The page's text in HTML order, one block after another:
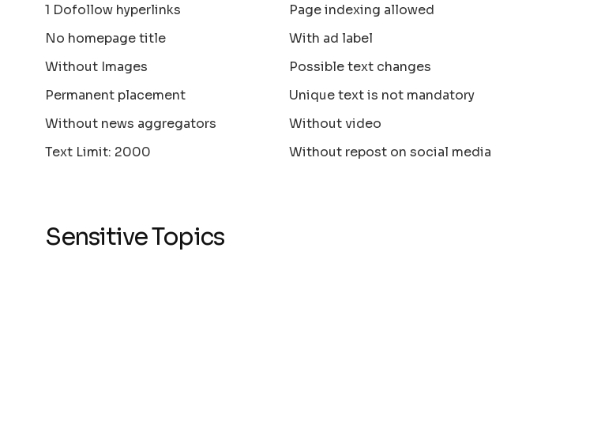
1 Dofollow hyperlinks
No homepage title
Without Images
Permanent placement
Without news aggregators
Text Limit: 2000
Page indexing allowed
With ad label
Possible text changes
Unique text is not mandatory
Without video
Without repost on social media
Sensitive Topics